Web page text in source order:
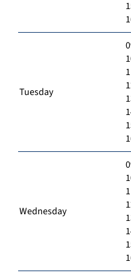
Tuesday
Wednesday